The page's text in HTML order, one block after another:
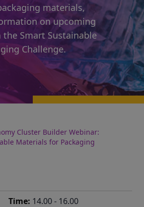
materials,
on upcoming
Smart Sustainable
Challenge.
Cluster Builder Webinar:
Materials for Packaging
Time: 14.00 - 16.00